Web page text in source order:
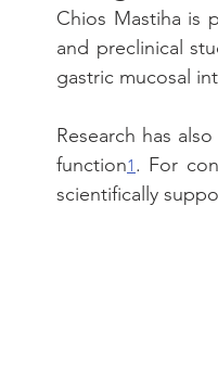
Chios Mastiha is
and preclinical
gastric mucosal
Research has
function1 . For
scientifically